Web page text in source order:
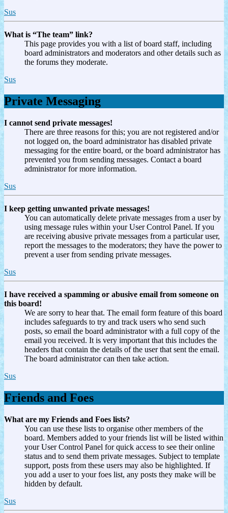
Sus
What is “The team” link?
This page provides you with a list of board staff, including
board administrators and moderators and other details such as
the forums they moderate.
Sus
Private Messaging
I cannot send private messages!
There are three reasons for this; you are not registered and/or
not logged on, the board administrator has disabled private
messaging for the entire board, or the board administrator has
prevented you from sending messages. Contact a board
administrator for more information.
Sus
I keep getting unwanted private messages!
You can automatically delete private messages from a user by
using message rules within your User Control Panel. If you
are receiving abusive private messages from a particular user,
report the messages to the moderators; they have the power to
prevent a user from sending private messages.
Sus
I have received a spamming or abusive email from someone on
this board!
We are sorry to hear that. The email form feature of this board
includes safeguards to try and track users who send such
posts, so email the board administrator with a full copy of the
email you received. It is very important that this includes the
headers that contain the details of the user that sent the email.
The board administrator can then take action.
Sus
Friends and Foes
What are my Friends and Foes lists?
You can use these lists to organise other members of the
board. Members added to your friends list will be listed within
your User Control Panel for quick access to see their online
status and to send them private messages. Subject to template
support, posts from these users may also be highlighted. If
you add a user to your foes list, any posts they make will be
hidden by default.
Sus